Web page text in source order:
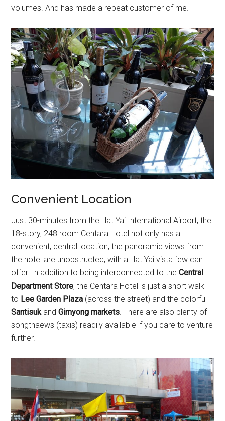
volumes. And has made a repeat customer of me.
Convenient Location
Just 30-minutes from the Hat Yai International Airport, the
18-story, 248 room Centara Hotel not only has a
convenient, central location, the panoramic views from
the hotel are unobstructed, with a Hat Yai vista few can
offer. In addition to being interconnected to theCentral
Department Store, the Centara Hotel is just a short walk
to Lee Garden Plaza (across the street) and the colorful
SantisukandGimyong markets. There are also plenty of
songthaews (taxis) readily available if you care to venture
further.